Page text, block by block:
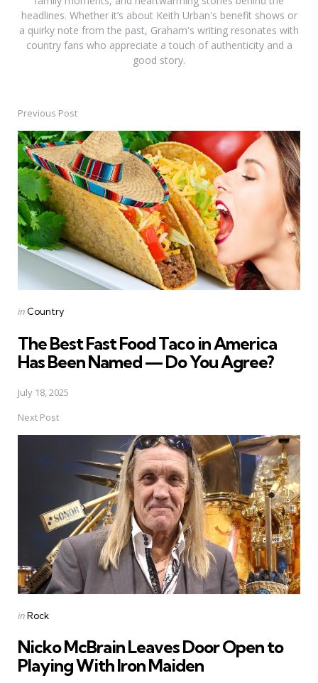
headlines. Whether it’s about Keith Urban's benefit shows or
a quirky note from the past, Graham's writing resonates with
country fans who appreciate a touch of authenticity and a
good story.
Post
navigation
Previous Post
Posted
in Country
The Best Fast Food Taco in America
Has Been Named — Do You Agree?
July 18, 2025
Next Post
Posted
inRock
Nicko McBrain Leaves Door Open to
Playing With Iron Maiden